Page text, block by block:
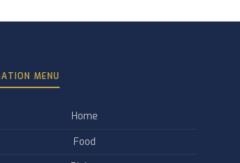
MENU
Home
Food